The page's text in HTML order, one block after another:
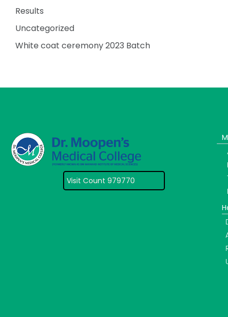
Results
Uncategorized
White coat ceremony 2023 Batch
Visit Count 979770